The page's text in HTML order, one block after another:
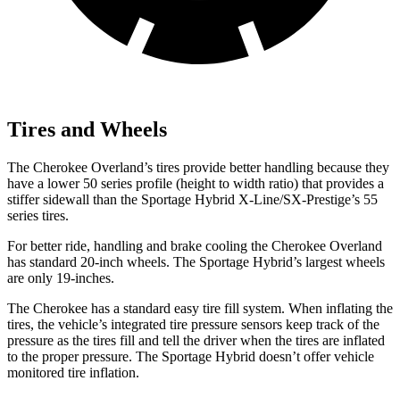
Tires and Wheels
The Cherokee Overland’s tires provide better handling because they
have a lower 50 series profile (height to width ratio) that provides a
stiffer sidewall than the Sportage Hybrid X-Line/SX-Prestige’s 55
series tires.
For better ride, handling and brake cooling the Cherokee Overland
has standard 20-inch wheels. The Sportage Hybrid’s largest wheels
are only 19-inches.
The Cherokee has a standard easy tire fill system. When inflating the
tires, the vehicle’s integrated tire pressure sensors keep track of the
pressure as the tires fill and tell the driver when the tires are inflated
to the proper pressure. The Sportage Hybrid doesn’t offer vehicle
monitored tire inflation.